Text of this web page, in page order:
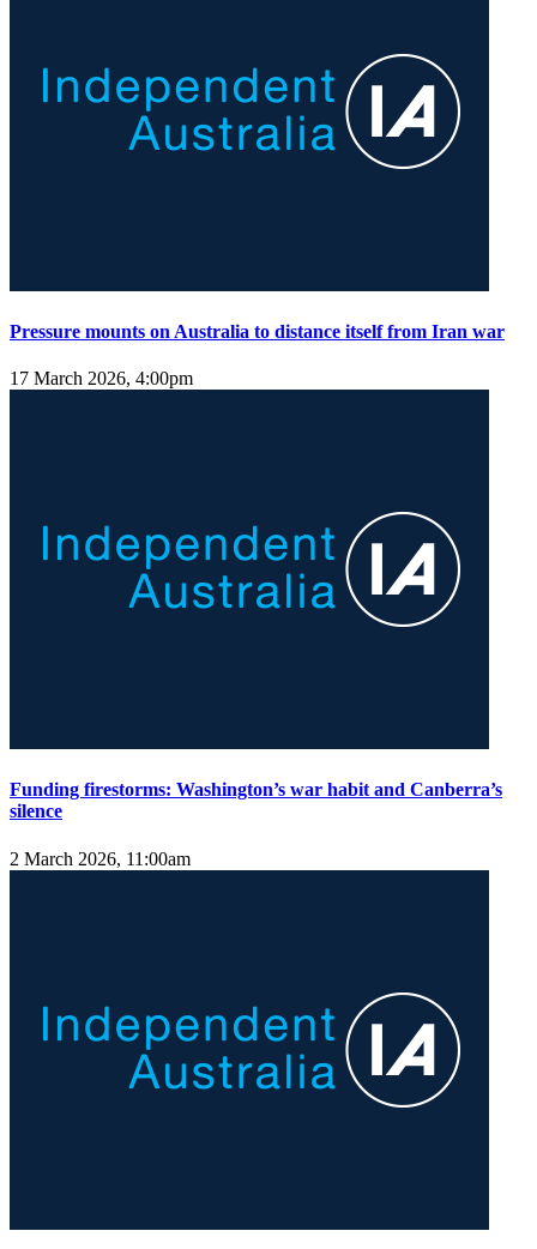
Pressure mounts on Australia to distance itself from Iran war
17 March 2026, 4:00pm
Funding firestorms: Washington’s war habit and Canberra’s
silence
2 March 2026, 11:00am